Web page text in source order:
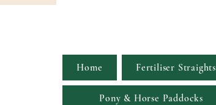
Home Fertiliser Straights
Pony & Horse Paddocks